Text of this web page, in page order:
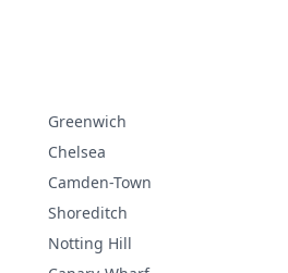
Greenwich
Chelsea
Camden-Town
Shoreditch
Notting Hill